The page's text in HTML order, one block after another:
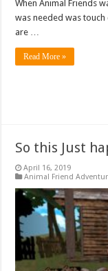
When Animal Friends
was needed was
are …
Read More »
So this Just
April 16, 2019
Animal Friend